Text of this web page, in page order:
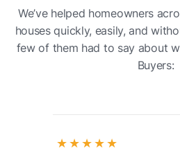
We’ve helped homeowners
houses quickly, easily, and
few of them had to say about
Buyers:
★★★★★